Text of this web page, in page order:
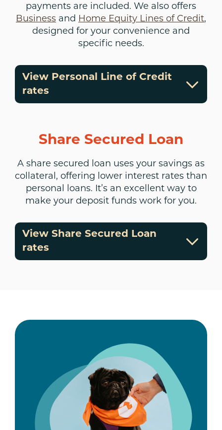
payments are included. We also offers
Business and Home Equity Lines of Credit,
designed for your convenience and
specific needs.
View Personal Line of Credit
rates
Share Secured Loan
A share secured loan uses your savings as
collateral, offering lower interest rates than
personal loans. It’s an excellent way to
make your deposit funds work for you.
View Share Secured Loan
rates